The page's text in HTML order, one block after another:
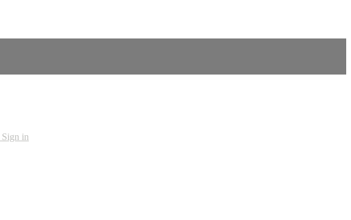
Sign in